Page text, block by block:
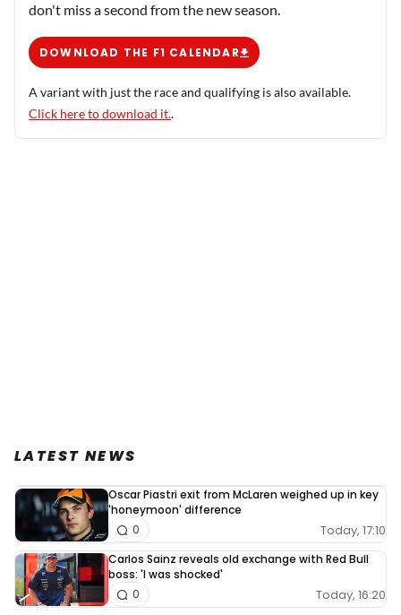
don't miss a second from the new season.
DOWNLOAD THE F1 CALENDAR
A variant with just the race and qualifying is also available.
Click here to download it..
LATEST NEWS
Oscar Piastri exit from McLaren weighed up in key
'honeymoon' difference
Today, 17:10
0
Carlos Sainz reveals old exchange with Red Bull
boss: 'I was shocked'
Today, 16:20
0